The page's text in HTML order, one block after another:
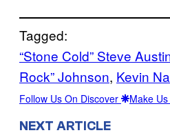
Tagged:
“Stone Cold” Steve
Rock” Johnson, Kevin
Follow Us On Discover Make
NEXT ARTICLE